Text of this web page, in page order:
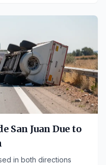
San Juan Due to
in both directions